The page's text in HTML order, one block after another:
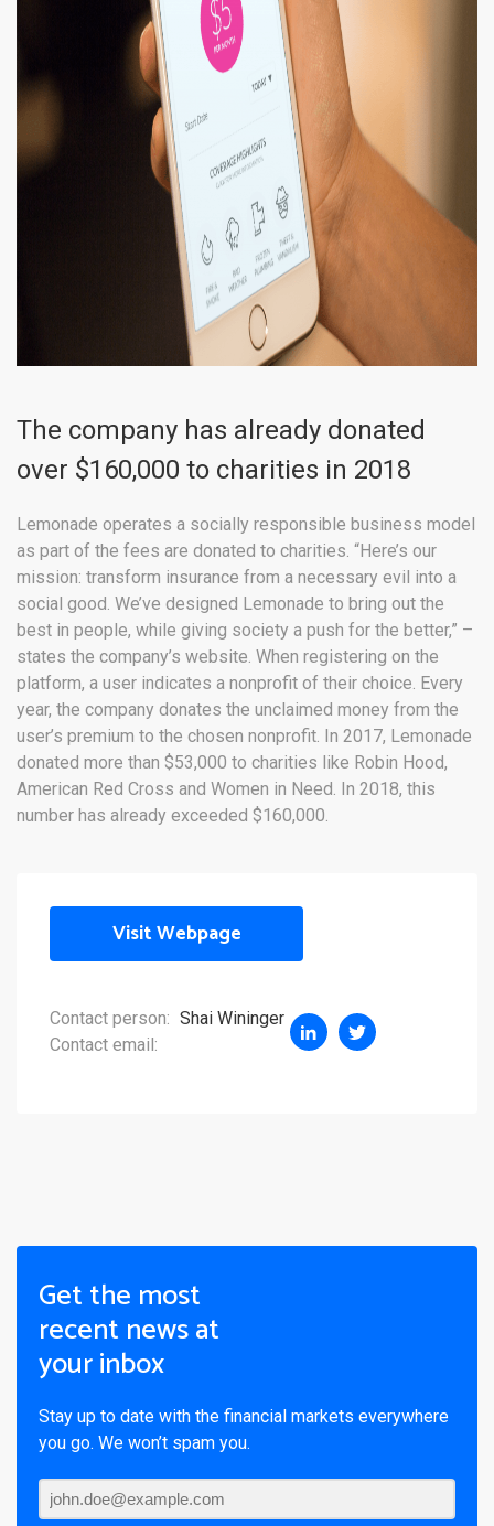
The company has already donated
over $160,000 to charities in 2018
Lemonade operates a socially responsible business model
as part of the fees are donated to charities. “Here’s our
mission: transform insurance from a necessary evil into a
social good. We’ve designed Lemonade to bring out the
best in people, while giving society a push for the better,” –
states the company’s website. When registering on the
platform, a user indicates a nonprofit of their choice. Every
year, the company donates the unclaimed money from the
user’s premium to the chosen nonprofit. In 2017, Lemonade
donated more than $53,000 to charities like Robin Hood,
American Red Cross and Women in Need. In 2018, this
number has already exceeded $160,000.
Visit Webpage
Contact person: Shai Wininger
Contact email:
Get the most
recent news at
your inbox
Stay up to date with the financial markets everywhere
you go. We won’t spam you.